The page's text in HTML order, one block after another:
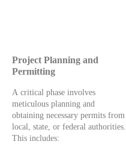
Project Planning and
Permitting
A critical phase involves
meticulous planning and
obtaining necessary permits from
local, state, or federal authorities.
This includes: